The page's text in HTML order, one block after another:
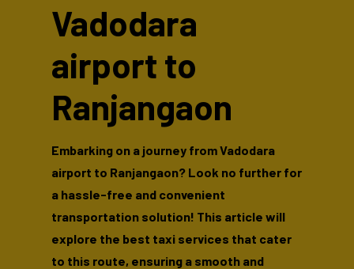
Vadodara
airport to
Ranjangaon
Embarking on a journey from Vadodara
airport to Ranjangaon? Look no further for
a hassle-free and convenient
transportation solution! This article will
explore the best taxi services that cater
to this route, ensuring a smooth and